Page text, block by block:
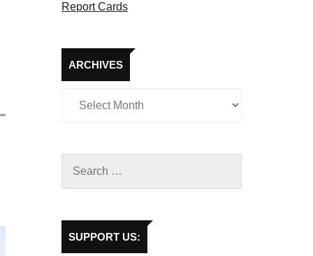
Report Cards
ARCHIVES
Archives
SUPPORT US: